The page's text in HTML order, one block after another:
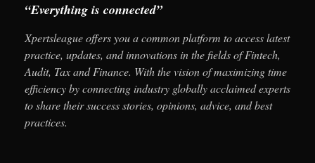
“Everything is connected”
Xpertsleague offers you a common platform to access latest
practice, updates, and innovations in the fields of Fintech,
Audit, Tax and Finance. With the vision of maximizing time
efficiency by connecting industry globally acclaimed experts
to share their success stories, opinions, advice, and best
practices.